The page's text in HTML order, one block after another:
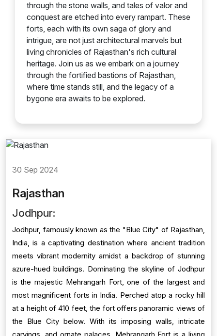
through the stone walls, and tales of valor and
conquest are etched into every rampart. These
forts, each with its own saga of glory and
intrigue, are not just architectural marvels but
living chronicles of Rajasthan's rich cultural
heritage. Join us as we embark on a journey
through the fortified bastions of Rajasthan,
where time stands still, and the legacy of a
bygone era awaits to be explored.
30 Sep 2024
Rajasthan
Jodhpur:
Jodhpur, famously known as the "Blue City" of Rajasthan,
India, is a captivating destination where ancient tradition
meets vibrant modernity amidst a backdrop of stunning
azure-hued buildings. Dominating the skyline of Jodhpur
is the majestic Mehrangarh Fort, one of the largest and
most magnificent forts in India. Perched atop a rocky hill
at a height of 410 feet, the fort offers panoramic views of
the Blue City below. With its imposing walls, intricate